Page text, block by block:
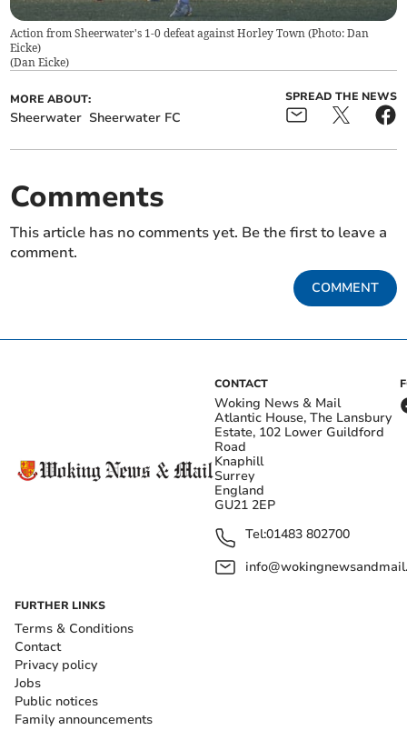
Action from Sheerwater's 1-0 defeat against Horley Town (Photo: Dan
Eicke)
(Dan Eicke)
MORE ABOUT:
Sheerwater Sheerwater FC
SPREAD THE NEWS
Comments
This article has no comments yet. Be the first to leave a
comment.
COMMENT
CONTACT
Woking News & Mail
Atlantic House, The Lansbury
Estate, 102 Lower Guildford
Road
Knaphill
Surrey
England
GU21 2EP
Tel:01483 802700
FURTHER LINKS
Terms & Conditions
Contact
Privacy policy
Jobs
Public notices
Family announcements